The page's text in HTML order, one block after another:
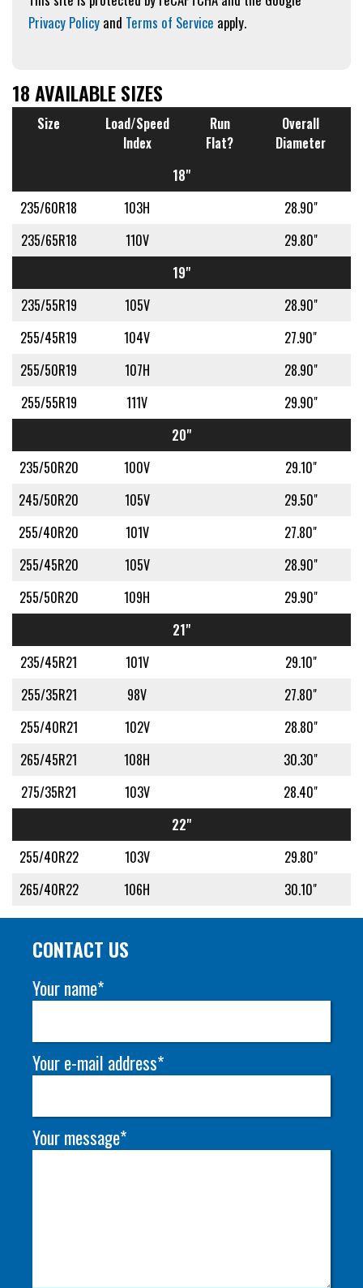
Privacy Policy and Terms of Service apply.
18 AVAILABLE SIZES
Size
Load/Speed
Index
Run
Flat?
Overall
Diameter
18"
235/60R18
103H
28.90"
235/65R18
110V
29.80"
19"
235/55R19
105V
28.90"
255/45R19
104V
27.90"
255/50R19
107H
28.90"
255/55R19
111V
29.90"
20"
235/50R20
100V
29.10"
245/50R20
105V
29.50"
255/40R20
101V
27.80"
255/45R20
105V
28.90"
255/50R20
109H
29.90"
21"
235/45R21
101V
29.10"
255/35R21
98V
27.80"
255/40R21
102V
28.80"
265/45R21
108H
30.30"
275/35R21
103V
28.40"
22"
255/40R22
103V
29.80"
265/40R22
106H 30.10"
CONTACT US
Your name*
Your e-mail address*
Your message*